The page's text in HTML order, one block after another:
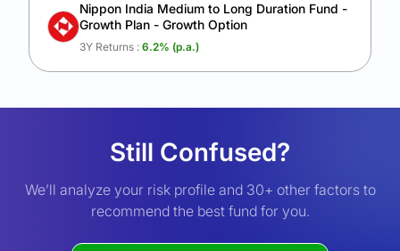
Nippon India Medium to Long Duration Fund -
Growth Plan - Growth Option
3Y Returns : 6.2% (p.a.)
Still Confused?
We’ll analyze your risk profile and 30+ other factors to
recommend the best fund for you.